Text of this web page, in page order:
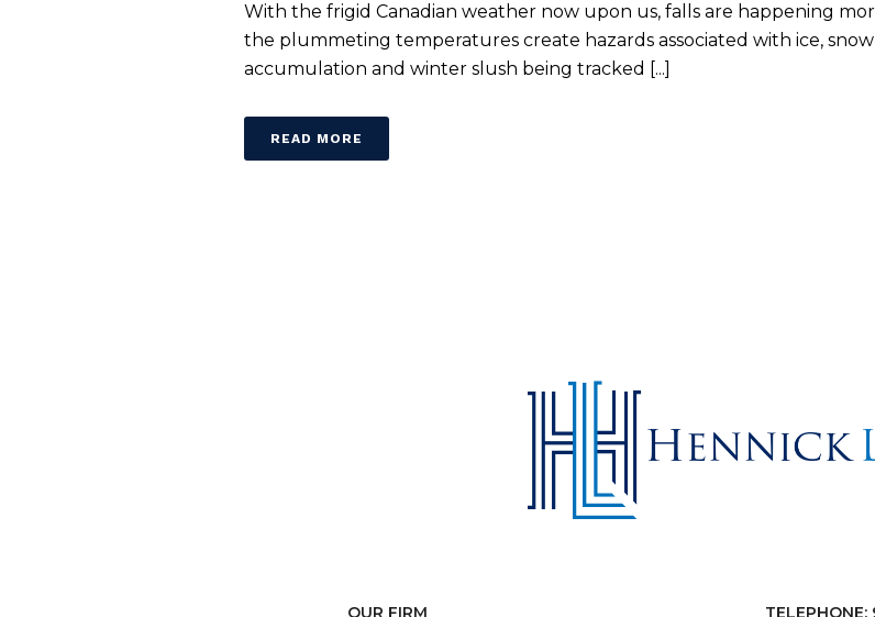
With the frigid Canadian weather now upon us, falls are happening
the plummeting temperatures create hazards associated with ice, snow
accumulation and winter slush being tracked [...]
READ MORE